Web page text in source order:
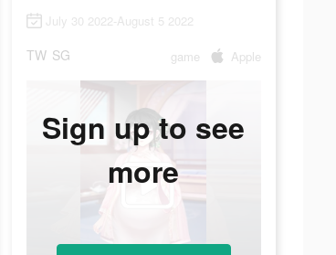
July 30 2022-August 5 2022
TW SG game Apple
Sign up to see
more